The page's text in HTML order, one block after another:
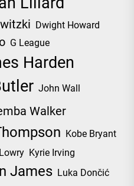
Dwight Howard
G League
Harden
John Wall
Walker
Kobe Bryant
Kyrie Irving
James Luka Dončić